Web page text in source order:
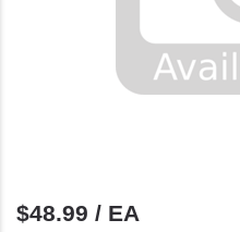
$48.99 / EA